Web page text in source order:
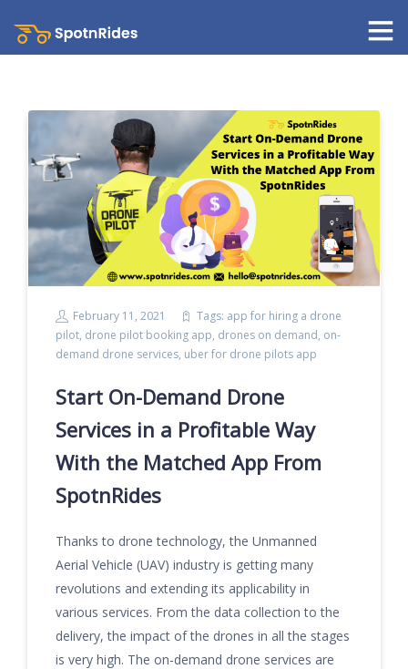
February 11, 2021 Tags: app for hiring a drone
pilot, drone pilot booking app, drones on demand, on-
demand drone services, uber for drone pilots app
Start On-Demand Drone
Services in a Profitable Way
With the Matched App From
SpotnRides
Thanks to drone technology, the Unmanned
Aerial Vehicle (UAV) industry is getting many
revolutions and extending its applicability in
various services. From the data collection to the
delivery, the impact of the drones in all the stages
is very high. The on-demand drone services are